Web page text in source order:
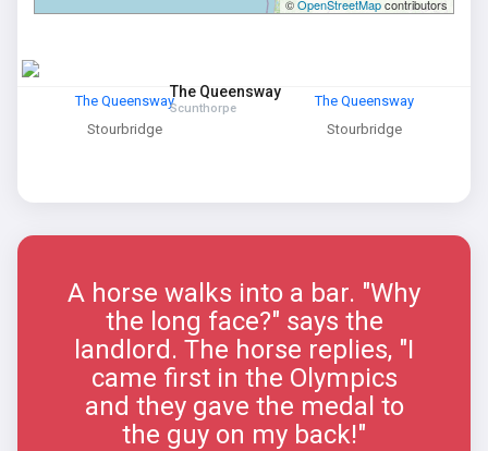
©OpenStreetMapcontributors
The Queensway
Scunthorpe
The Queensway
Stourbridge
The Queensway
Stourbridge
A horse walks into a bar. "Why
the long face?" says the
landlord. The horse replies, "I
came first in the Olympics
and they gave the medal to
the guy on my back!"